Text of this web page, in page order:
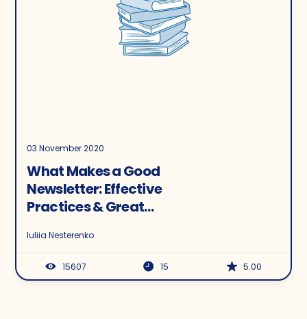
03 November 2020
What Makes a Good
Newsletter: Effective
Practices & Great
Iuliia Nesterenko
15607 15 5.00